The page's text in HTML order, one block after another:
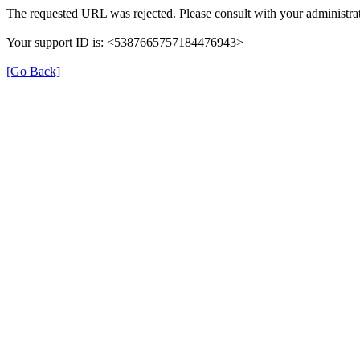
The requested URL was rejected. Please consult with your
Your support ID is: <5387665757184476943>
[Go Back]